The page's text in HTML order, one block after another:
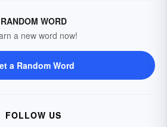
RANDOM WORD
a new word now!
a Random Word
FOLLOW US